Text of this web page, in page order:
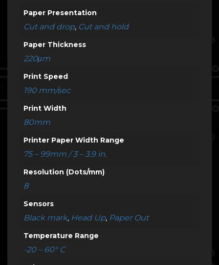
Paper Presentation
Cut and drop, Cut and hold
Paper Thickness
220μm
Print Speed
190 mm/sec
Print Width
80mm
Printer Paper Width Range
75 – 99mm / 3 – 3.9 in.
Resolution (Dots/mm)
8
Sensors
Black mark, Head Up, Paper Out
Temperature Range
-20 – 60° C